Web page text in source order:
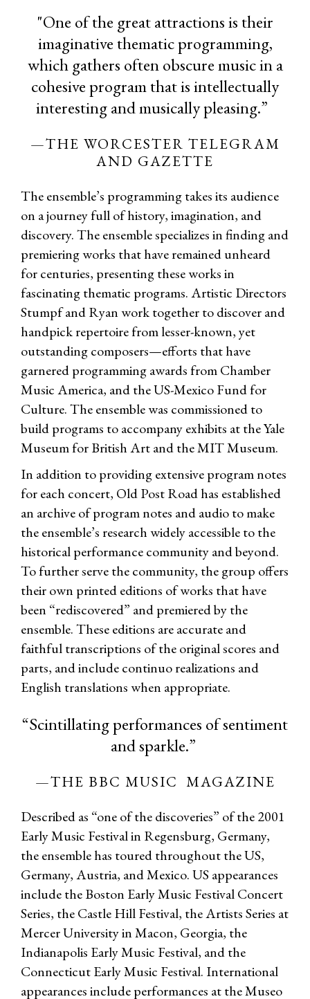
"One of the great attractions is their
imaginative thematic programming,
which gathers often obscure music in a
cohesive program that is intellectually
interesting and musically pleasing.”
—THE WORCESTER TELEGRAM
AND GAZETTE
The ensemble’s programming takes its audience
on a journey full of history, imagination, and
discovery. The ensemble specializes in finding and
premiering works that have remained unheard
for centuries, presenting these works in
fascinating thematic programs. Artistic Directors
Stumpf and Ryan work together to discover and
handpick repertoire from lesser-known, yet
outstanding composers—efforts that have
garnered programming awards from Chamber
Music America, and the US-Mexico Fund for
Culture. The ensemble was commissioned to
build programs to accompany exhibits at the Yale
Museum for British Art and the MIT Museum.
In addition to providing extensive program notes
for each concert, Old Post Road has established
an archive of program notes and audio to make
the ensemble’s research widely accessible to the
historical performance community and beyond.
To further serve the community, the group offers
their own printed editions of works that have
been “rediscovered” and premiered by the
ensemble. These editions are accurate and
faithful transcriptions of the original scores and
parts, and include continuo realizations and
English translations when appropriate.
“Scintillating performances of sentiment
and sparkle.”
—THE BBC MUSIC MAGAZINE
Described as “one of the discoveries” of the 2001
Early Music Festival in Regensburg, Germany,
the ensemble has toured throughout the US,
Germany, Austria, and Mexico. US appearances
include the Boston Early Music Festival Concert
Series, the Castle Hill Festival, the Artists Series at
Mercer University in Macon, Georgia, the
Indianapolis Early Music Festival, and the
Connecticut Early Music Festival. International
appearances include performances at the Museo